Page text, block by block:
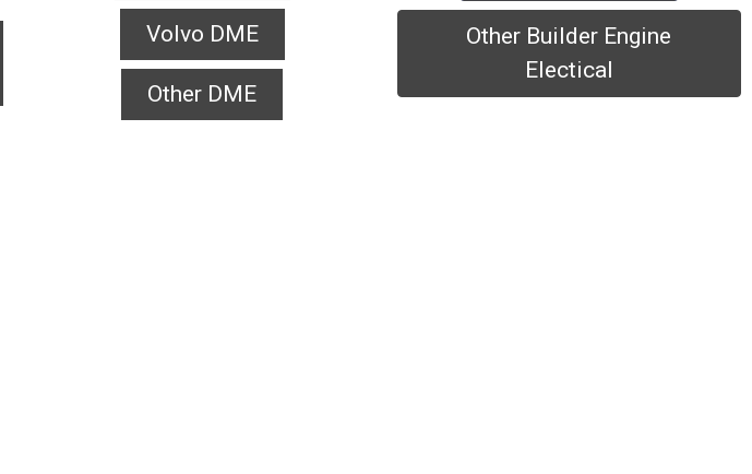
Volvo DME
Other DME
Other Builder Engine
Electical